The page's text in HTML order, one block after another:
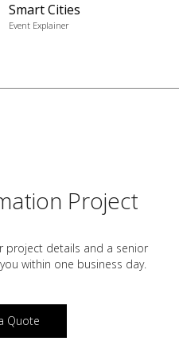
Smart Cities
Event Explainer
Project
project details and a senior
within one business day.
Quote